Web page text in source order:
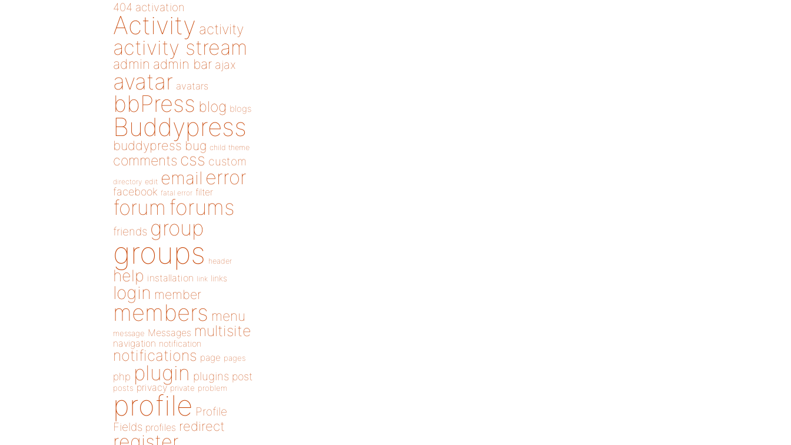
404 activation
Activity activity
activity stream
admin admin bar ajax
avatar avatars
bbPress blog blogs
Buddypress
buddypress bug child theme
comments css custom
directory edit email error
facebook fatal error filter
forum forums
friends group
groups header
help installation link links
login member
members menu
message Messages multisite
navigation notification
notifications page pages
php plugin plugins post
posts privacy private problem
profile Profile
Fields profiles redirect